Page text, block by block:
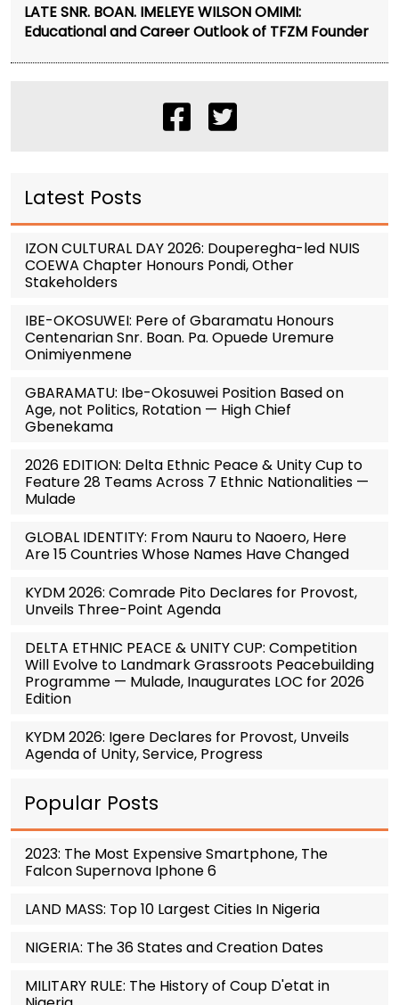
LATE SNR. BOAN. IMELEYE WILSON OMIMI:
Educational and Career Outlook of TFZM Founder
Latest Posts
IZON CULTURAL DAY 2026: Douperegha-led NUIS
COEWA Chapter Honours Pondi, Other
Stakeholders
IBE-OKOSUWEI: Pere of Gbaramatu Honours
Centenarian Snr. Boan. Pa. Opuede Uremure
Onimiyenmene
GBARAMATU: Ibe-Okosuwei Position Based on
Age, not Politics, Rotation — High Chief
Gbenekama
2026 EDITION: Delta Ethnic Peace & Unity Cup to
Feature 28 Teams Across 7 Ethnic Nationalities —
Mulade
GLOBAL IDENTITY: From Nauru to Naoero, Here
Are 15 Countries Whose Names Have Changed
KYDM 2026: Comrade Pito Declares for Provost,
Unveils Three-Point Agenda
DELTA ETHNIC PEACE & UNITY CUP: Competition
Will Evolve to Landmark Grassroots Peacebuilding
Programme — Mulade, Inaugurates LOC for 2026
Edition
KYDM 2026: Igere Declares for Provost, Unveils
Agenda of Unity, Service, Progress
Popular Posts
2023: The Most Expensive Smartphone, The
Falcon Supernova Iphone 6
LAND MASS: Top 10 Largest Cities In Nigeria
NIGERIA: The 36 States and Creation Dates
MILITARY RULE: The History of Coup D'etat in